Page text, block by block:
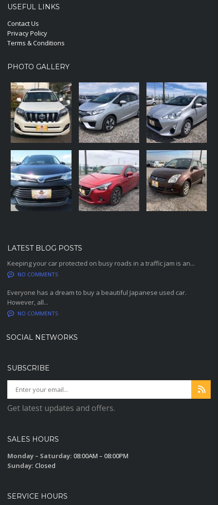
USEFUL LINKS
Contact Us
Privacy Policy
Terms & Conditions
PHOTO GALLERY
LATEST BLOG POSTS
Keeping your car protected on busy roads in a traffic jam is an...
NO COMMENTS
Everyone has a dream to buy a beautiful Japanese used car.
However, all...
NO COMMENTS
SOCIAL NETWORKS
SUBSCRIBE
Get latest updates and offers.
SALES HOURS
Monday – Saturday: 08:00AM – 08:00PM
Sunday: Closed
SERVICE HOURS